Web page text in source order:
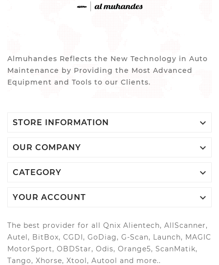
Almuhandes Reflects the New Technology in Auto
Maintenance by Providing the Most Advanced
Equipment and Tools to our Clients.
STORE INFORMATION 
OUR COMPANY 
CATEGORY 
YOUR ACCOUNT 
The best provider for all Qnix Alientech, AllScanner,
Autel, BitBox, CGDI, GoDiag, G-Scan, Launch, MAGIC
MotorSport, OBDStar, Odis, Orange5, ScanMatik,
Tango, Xhorse, Xtool, Autool and more..